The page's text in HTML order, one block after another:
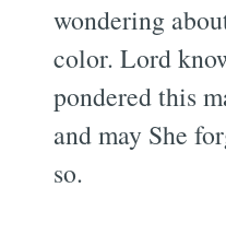
wondering
color. Lord
pondered this
and may She
so.